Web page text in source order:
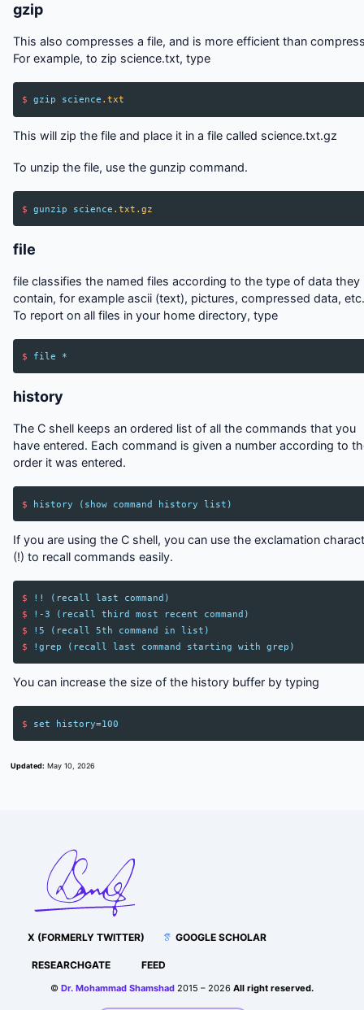
gzip
This also compresses a file, and is more efficient than
For example, to zip science.txt, type
$ gzip science .txt
This will zip the file and place it in a file called science.txt.gz
To unzip the file, use the gunzip command.
$ gunzip science .txt.gz
file
file classifies the named files according to the type of data they
contain, for example ascii (text), pictures, compressed data,
To report on all files in your home directory, type
$ file *
history
The C shell keeps an ordered list of all the commands that you
have entered. Each command is given a number according to
order it was entered.
$ history ( show command history list )
If you are using the C shell, you can use the exclamation
(!) to recall commands easily.
$ !! ( recall last command )
$
! -3 ( recall third most recent command )
$
!5 ( recall 5th command in list )
$
!grep ( recall last command starting with grep )
You can increase the size of the history buffer by typing
$ set history=100
Updated: May 10, 2026
X (FORMERLY TWITTER) GOOGLE SCHOLAR
RESEARCHGATE FEED
© Dr. Mohammad Shamshad 2015 – 2026 All right reserved.